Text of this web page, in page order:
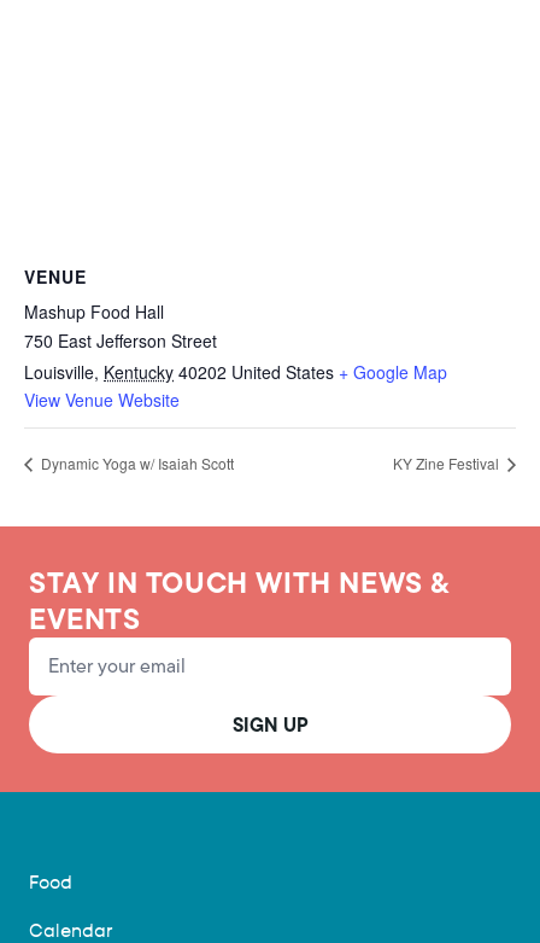
VENUE
Mashup Food Hall
750 East Jefferson Street
Louisville, Kentucky 40202 United States + Google Map
View Venue Website
Dynamic Yoga w/ Isaiah Scott KY Zine Festival
STAY IN TOUCH WITH NEWS &
EVENTS
Email Address
SIGN UP
Food
Calendar